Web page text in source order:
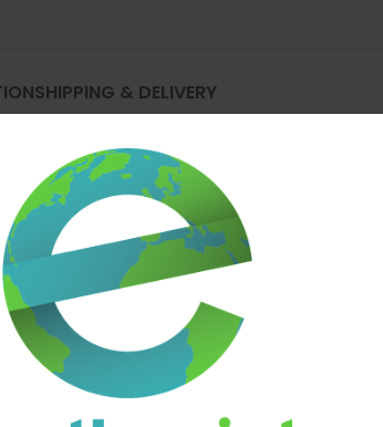
SHIPPING & DELIVERY
/ 12 Tablets)
is uniformly pressed and easy to handle, providing a
the simple, minimal packaging style used